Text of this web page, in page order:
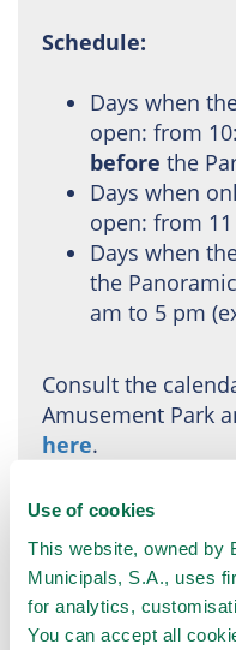
Use of cookies
This website, owned by
Municipals, S.A., uses
for analytics,
You can accept all
Schedule:
Days when
open: from
before the
Days when
open: from
Days when
the
am to 5 pm
Consult the
Amusement Park
here.